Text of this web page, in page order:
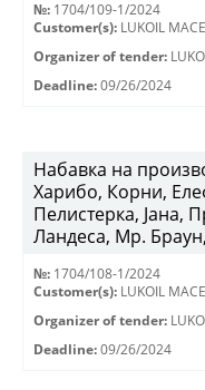
№: 1704/109-1/2024
Customer(s): LUKOIL
Organizer of tender:
Deadline: 09/26/2024
Набавка на
Харибо, Корни,
Пелистерка, Јана,
Ландеса, Мр.
№: 1704/108-1/2024
Customer(s): LUKOIL
Organizer of tender:
Deadline: 09/26/2024